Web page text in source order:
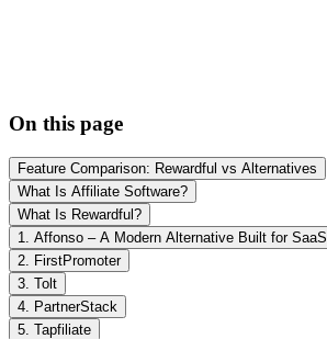
On this page
Feature Comparison: Rewardful vs Alternatives
What Is Affiliate Software?
What Is Rewardful?
1. Affonso – A Modern Alternative Built for SaaS
2. FirstPromoter
3. Tolt
4. PartnerStack
5. Tapfiliate